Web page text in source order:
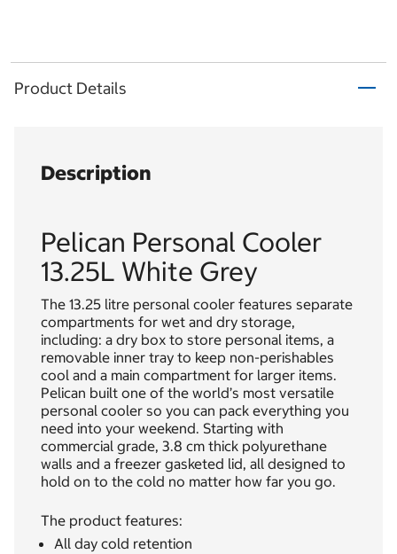
Product Details
Description
Pelican Personal Cooler
13.25L White Grey
The 13.25 litre personal cooler features separate
compartments for wet and dry storage,
including: a dry box to store personal items, a
removable inner tray to keep non-perishables
cool and a main compartment for larger items.
Pelican built one of the world’s most versatile
personal cooler so you can pack everything you
need into your weekend. Starting with
commercial grade, 3.8 cm thick polyurethane
walls and a freezer gasketed lid, all designed to
hold on to the cold no matter how far you go.
The product features:
All day cold retention